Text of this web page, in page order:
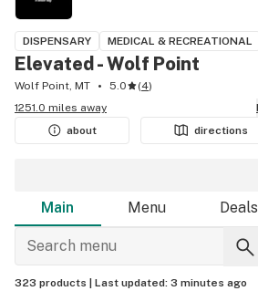
DISPENSARY MEDICAL & RECREATIONAL
Elevated - Wolf Point
Wolf Point, MT 5.0 (4)
1251.0 miles away
about
directions
Main Menu Deals
323 products | Last updated: 3 minutes ago